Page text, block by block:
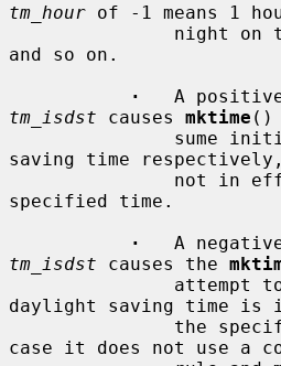
tm_hour of -1 means 1
and so on.
·
tm_isdst causes mktime ()
saving time
specified time.
·
tm_isdst causes the
daylight saving time is
case it does not use a